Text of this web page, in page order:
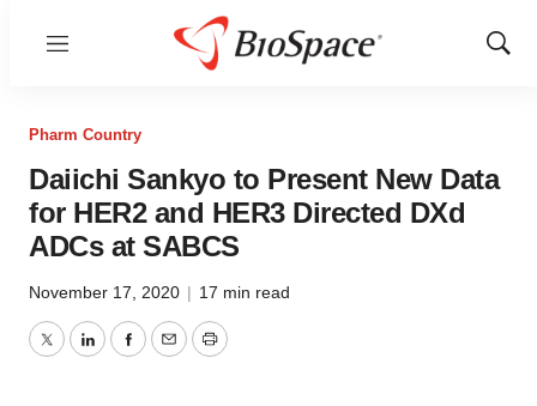
Menu
Show
Pharm Country
Daiichi Sankyo to Present New Data
for HER2 and HER3 Directed DXd
ADCs at SABCS
November 17, 2020 | 17 min read
TwitterLinkedInFacebook
EmailPrint